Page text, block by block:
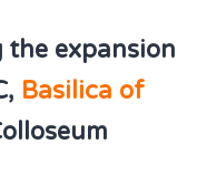
the expansion
Basilica of